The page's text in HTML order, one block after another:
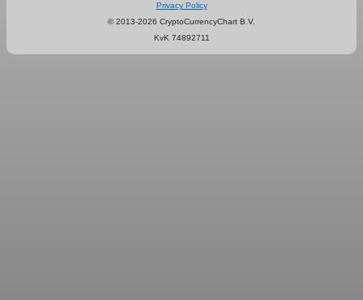
Privacy Policy
© 2013-2026 CryptoCurrencyChart B.V.
KvK 74892711